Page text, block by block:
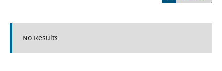
No Results